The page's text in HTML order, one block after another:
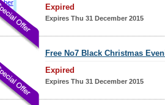
Expired
Expires Thu 31 December 2015
Free No7 Black Christmas
Expired
Expires Thu 31 December 2015